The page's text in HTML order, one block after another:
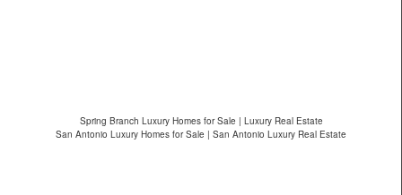
Spring Branch Luxury Homes for Sale | Luxury Real Estate
San Antonio Luxury Homes for Sale | San Antonio Luxury Real Estate